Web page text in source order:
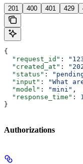
201 400 401 429
{
  "request_id"
:
  "created_at"
:
  "status"
:
  "input"
: "What
  "model"
: "mini" ,
  "response_time"
:
}
Authorizations